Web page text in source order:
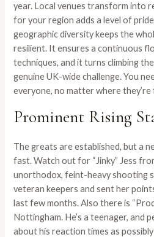
year. Local venues transform into
for your region adds a level of
geographic diversity keeps the
resilient. It ensures a continuous
techniques, and it turns climbing
genuine UK-wide challenge. You
everyone, no matter where they’re
Prominent Rising
The greats are established, but a
fast. Watch out for “Jinky” Jess
unorthodox, feint-heavy shooting
veteran keepers and sent her
last few months. Also there is
Nottingham. He’s a teenager, and
about his reaction times as